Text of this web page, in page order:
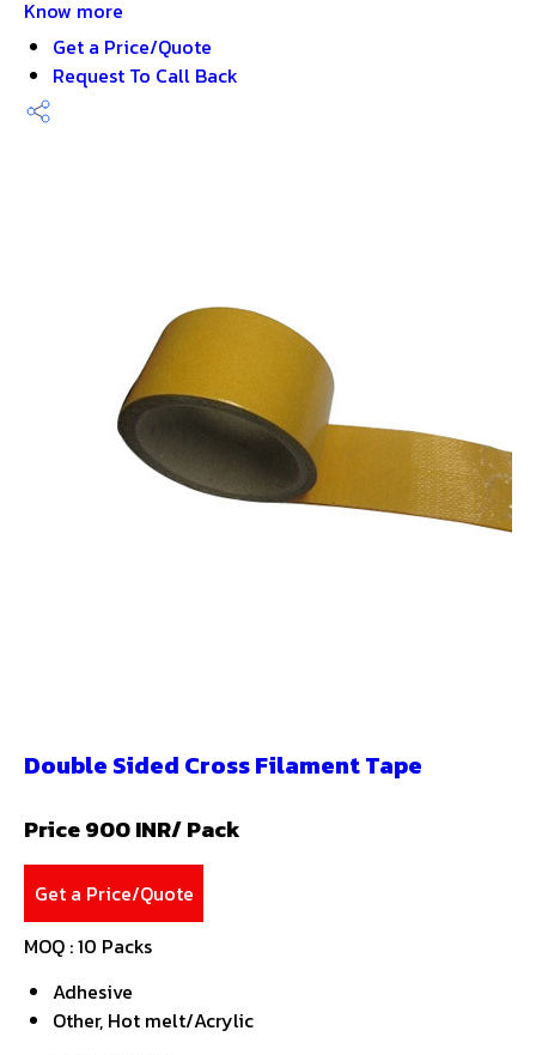
Know more
Get a Price/Quote
Request To Call Back
Double Sided Cross Filament Tape
Price 900 INR/ Pack
Get a Price/Quote
MOQ :10 Packs
Adhesive
Other, Hot melt/Acrylic